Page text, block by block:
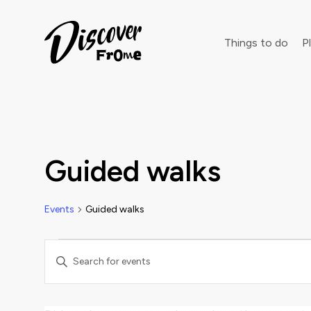
Things to do
Guided walks
Events Guided walks
Events
Events
Search
Enter